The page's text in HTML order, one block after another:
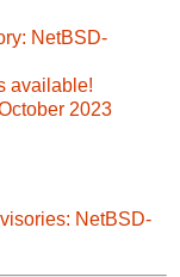
NetBSD-
available!
2023
NetBSD-